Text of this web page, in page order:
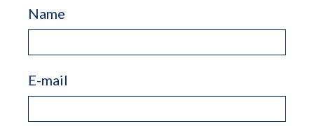
Name
E-mail